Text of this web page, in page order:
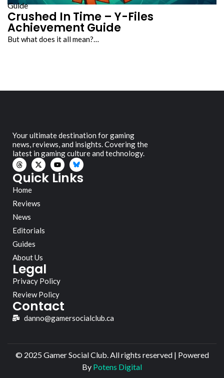
Guide
Crushed In Time – Y-Files
Achievement Guide
But what does it all mean?…
Your ultimate destination for gaming
news, reviews, and insights. Covering the
latest in gaming culture and technology.
Quick Links
Home
Reviews
News
Editorials
Guides
About Us
Legal
Privacy Policy
Review Policy
Contact
danno@gamersocialclub.ca
© 2025 Gamer Social Club. All rights reserved | Powered
By Potens Digital